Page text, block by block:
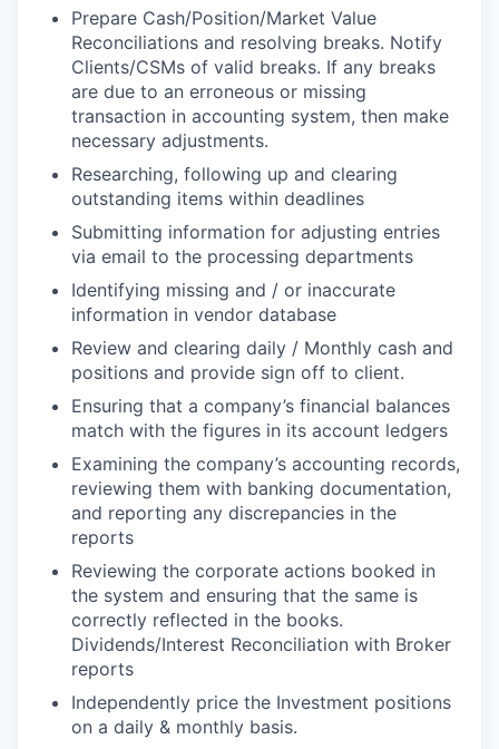
Prepare Cash/Position/Market Value
Reconciliations and resolving breaks. Notify
Clients/CSMs of valid breaks. If any breaks
are due to an erroneous or missing
transaction in accounting system, then make
necessary adjustments.
Researching, following up and clearing
outstanding items within deadlines
Submitting information for adjusting entries
via email to the processing departments
Identifying missing and / or inaccurate
information in vendor database
Review and clearing daily / Monthly cash and
positions and provide sign off to client.
Ensuring that a company’s financial balances
match with the figures in its account ledgers
Examining the company’s accounting records,
reviewing them with banking documentation,
and reporting any discrepancies in the
reports
Reviewing the corporate actions booked in
the system and ensuring that the same is
correctly reflected in the books.
Dividends/Interest Reconciliation with Broker
reports
Independently price the Investment positions
on a daily & monthly basis.